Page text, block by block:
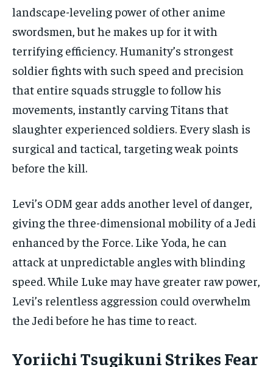
landscape-leveling power of other anime
swordsmen, but he makes up for it with
terrifying efficiency. Humanity’s strongest
soldier fights with such speed and precision
that entire squads struggle to follow his
movements, instantly carving Titans that
slaughter experienced soldiers. Every slash is
surgical and tactical, targeting weak points
before the kill.
Levi’s ODM gear adds another level of danger,
giving the three-dimensional mobility of a Jedi
enhanced by the Force. Like Yoda, he can
attack at unpredictable angles with blinding
speed. While Luke may have greater raw power,
Levi’s relentless aggression could overwhelm
the Jedi before he has time to react.
Yoriichi Tsugikuni Strikes Fear